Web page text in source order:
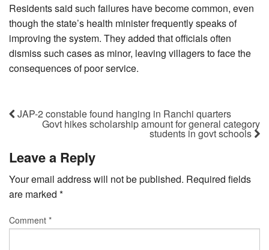
Residents said such failures have become common, even
though the state’s health minister frequently speaks of
improving the system. They added that officials often
dismiss such cases as minor, leaving villagers to face the
consequences of poor service.
JAP-2 constable found hanging in Ranchi quarters
Govt hikes scholarship amount for general category
students in govt schools
Leave a Reply
Your email address will not be published. Required fields
are marked *
Comment *